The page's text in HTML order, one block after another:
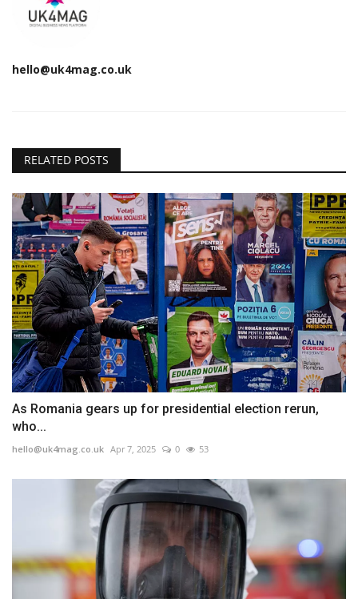
hello@uk4mag.co.uk
RELATED POSTS
As Romania gears up for presidential election rerun,
who...
hello@uk4mag.co.uk Apr 7, 2025 0 53